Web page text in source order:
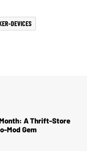
DEVICES
A Thrift-Store
Mod Gem